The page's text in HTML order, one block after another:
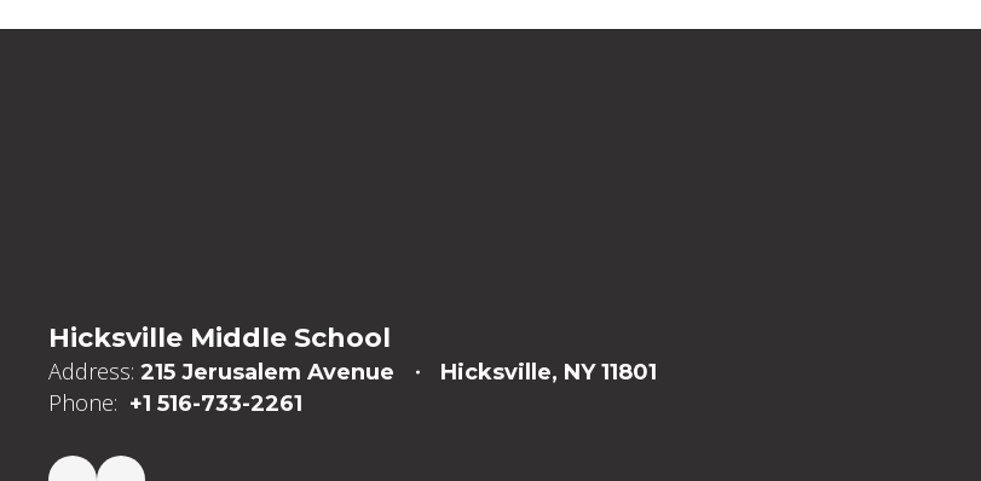
Hicksville Middle School
Address: 215 Jerusalem Avenue Hicksville, NY 11801
Phone: +1 516-733-2261